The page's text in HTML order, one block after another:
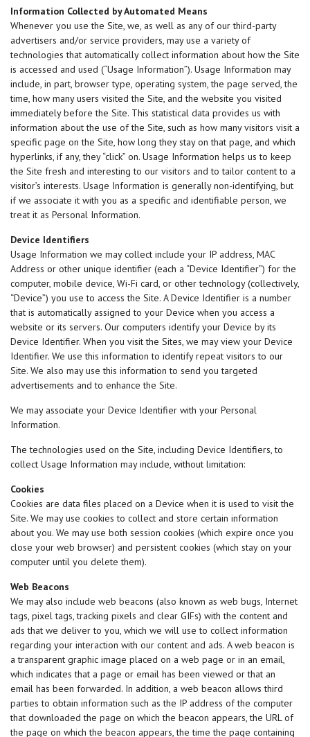
Information Collected by Automated Means
Whenever you use the Site, we, as well as any of our third-party
advertisers and/or service providers, may use a variety of
technologies that automatically collect information about how the Site
is accessed and used (“Usage Information”). Usage Information may
include, in part, browser type, operating system, the page served, the
time, how many users visited the Site, and the website you visited
immediately before the Site. This statistical data provides us with
information about the use of the Site, such as how many visitors visit a
specific page on the Site, how long they stay on that page, and which
hyperlinks, if any, they “click” on. Usage Information helps us to keep
the Site fresh and interesting to our visitors and to tailor content to a
visitor’s interests. Usage Information is generally non-identifying, but
if we associate it with you as a specific and identifiable person, we
treat it as Personal Information.
Device Identifiers
Usage Information we may collect include your IP address, MAC
Address or other unique identifier (each a “Device Identifier”) for the
computer, mobile device, Wi-Fi card, or other technology (collectively,
“Device”) you use to access the Site. A Device Identifier is a number
that is automatically assigned to your Device when you access a
website or its servers. Our computers identify your Device by its
Device Identifier. When you visit the Sites, we may view your Device
Identifier. We use this information to identify repeat visitors to our
Site. We also may use this information to send you targeted
advertisements and to enhance the Site.
We may associate your Device Identifier with your Personal
Information.
The technologies used on the Site, including Device Identifiers, to
collect Usage Information may include, without limitation:
Cookies
Cookies are data files placed on a Device when it is used to visit the
Site. We may use cookies to collect and store certain information
about you. We may use both session cookies (which expire once you
close your web browser) and persistent cookies (which stay on your
computer until you delete them).
Web Beacons
We may also include web beacons (also known as web bugs, Internet
tags, pixel tags, tracking pixels and clear GIFs) with the content and
ads that we deliver to you, which we will use to collect information
regarding your interaction with our content and ads. A web beacon is
a transparent graphic image placed on a web page or in an email,
which indicates that a page or email has been viewed or that an
email has been forwarded. In addition, a web beacon allows third
parties to obtain information such as the IP address of the computer
that downloaded the page on which the beacon appears, the URL of
the page on which the beacon appears, the time the page containing